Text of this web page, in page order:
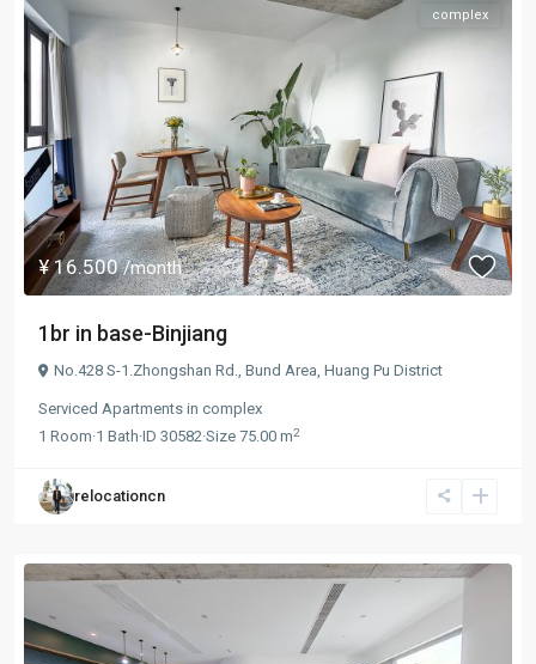
¥ 16.500/month
complex
1br in base-Binjiang
No.428 S-1.Zhongshan Rd., Bund Area, Huang Pu District
Serviced Apartments in complex
1 Room·1 Bath·ID 30582·Size 75.00 m2
relocationcn